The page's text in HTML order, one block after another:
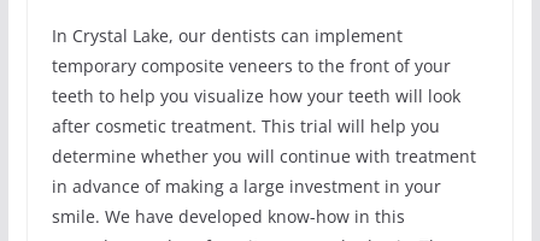
In Crystal Lake, our dentists can implement
temporary composite veneers to the front of your
teeth to help you visualize how your teeth will look
after cosmetic treatment. This trial will help you
determine whether you will continue with treatment
in advance of making a large investment in your
smile. We have developed know-how in this